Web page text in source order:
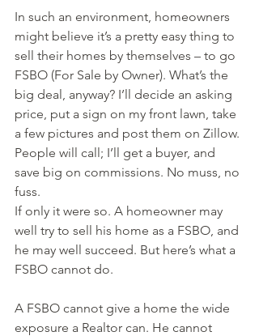
In such an environment, homeowners
might believe it’s a pretty easy thing to
sell their homes by themselves – to go
FSBO (For Sale by Owner). What’s the
big deal, anyway? I’ll decide an asking
price, put a sign on my front lawn, take
a few pictures and post them on Zillow.
People will call; I’ll get a buyer, and
save big on commissions. No muss, no
fuss.
If only it were so. A homeowner may
well try to sell his home as a FSBO, and
he may well succeed. But here’s what a
FSBO cannot do.
A FSBO cannot give a home the wide
exposure a Realtor can. He cannot